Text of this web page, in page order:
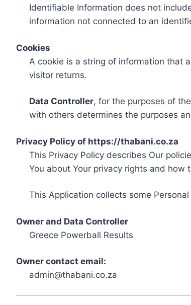
Identifiable Information does not
information not connected to an
Cookies
A cookie is a string of information that
visitor returns.
Data Controller, for the purposes of
with others determines the purposes
Privacy Policy of https://thabani.co.za
This Privacy Policy describes Our
You about Your privacy rights and how
This Application collects some
Owner and Data Controller
Greece Powerball Results
Owner contact email:
admin@thabani.co.za